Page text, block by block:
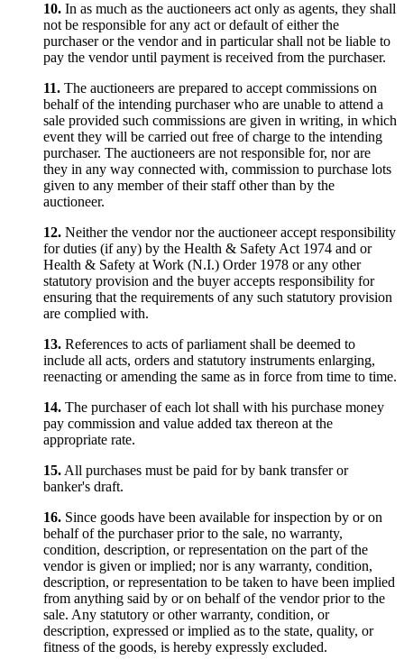
10. In as much as the auctioneers act only as agents, they shall
not be responsible for any act or default of either the
purchaser or the vendor and in particular shall not be liable to
pay the vendor until payment is received from the purchaser.
11. The auctioneers are prepared to accept commissions on
behalf of the intending purchaser who are unable to attend a
sale provided such commissions are given in writing, in which
event they will be carried out free of charge to the intending
purchaser. The auctioneers are not responsible for, nor are
they in any way connected with, commission to purchase lots
given to any member of their staff other than by the
auctioneer.
12. Neither the vendor nor the auctioneer accept responsibility
for duties (if any) by the Health & Safety Act 1974 and or
Health & Safety at Work (N.I.) Order 1978 or any other
statutory provision and the buyer accepts responsibility for
ensuring that the requirements of any such statutory provision
are complied with.
13. References to acts of parliament shall be deemed to
include all acts, orders and statutory instruments enlarging,
reenacting or amending the same as in force from time to time.
14. The purchaser of each lot shall with his purchase money
pay commission and value added tax thereon at the
appropriate rate.
15. All purchases must be paid for by bank transfer or
banker's draft.
16. Since goods have been available for inspection by or on
behalf of the purchaser prior to the sale, no warranty,
condition, description, or representation on the part of the
vendor is given or implied; nor is any warranty, condition,
description, or representation to be taken to have been implied
from anything said by or on behalf of the vendor prior to the
sale. Any statutory or other warranty, condition, or
description, expressed or implied as to the state, quality, or
fitness of the goods, is hereby expressly excluded.